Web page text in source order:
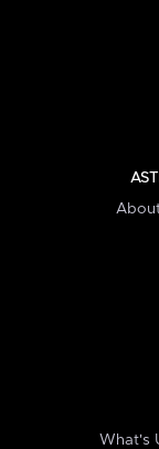
What's